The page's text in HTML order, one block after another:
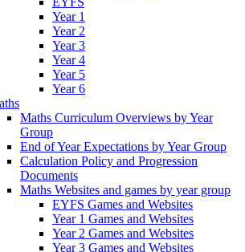
Year 1
Year 2
Year 3
Year 4
Year 5
Year 6
Maths Curriculum Overviews by Year
Group
End of Year Expectations by Year Group
Calculation Policy and Progression
Documents
Maths Websites and games by year group
EYFS Games and Websites
Year 1 Games and Websites
Year 2 Games and Websites
Year 3 Games and Websites